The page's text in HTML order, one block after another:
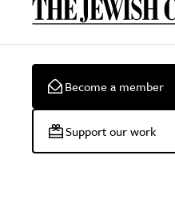
Become a member
Support our work